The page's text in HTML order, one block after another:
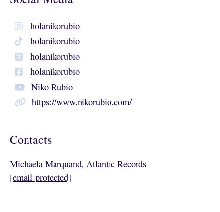
holanikorubio
holanikorubio
holanikorubio
holanikorubio
Niko Rubio
https://www.nikorubio.com/
Contacts
Michaela Marquand, Atlantic Records
[email protected]